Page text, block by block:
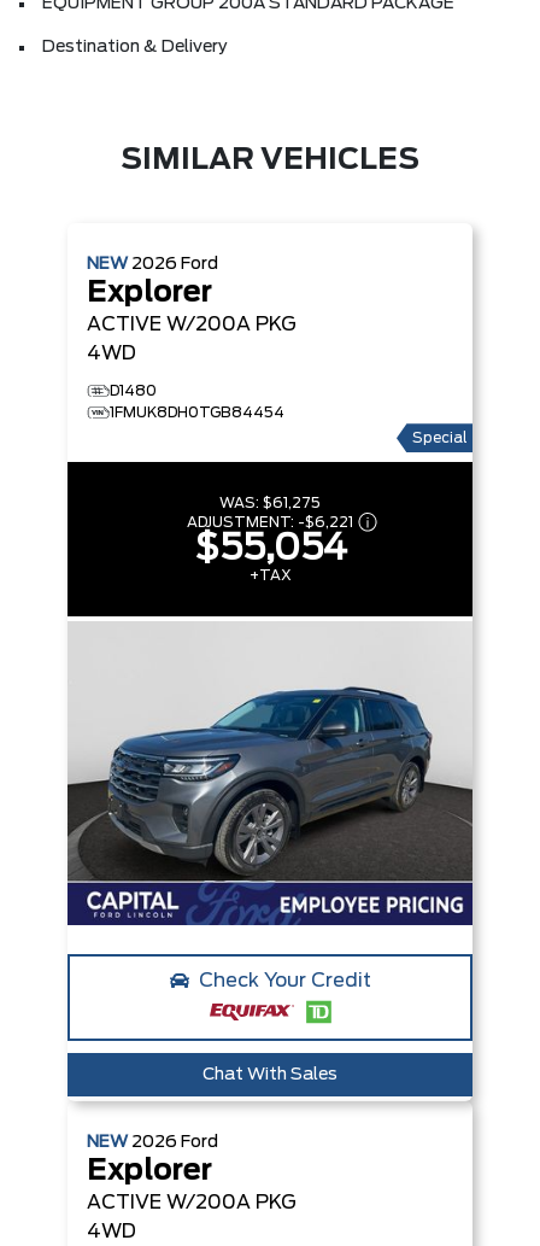
EQUIPMENT GROUP 200A STANDARD PACKAGE
Destination & Delivery
SIMILAR VEHICLES
NEW 2026 Ford
Explorer
ACTIVE W/200A PKG
4WD
D1480
1FMUK8DH0TGB84454
Special
WAS: $61,275
ADJUSTMENT: -$6,221
$55,054
+TAX
Check Your Credit
Chat With Sales
NEW 2026 Ford
Explorer
ACTIVE W/200A PKG
4WD